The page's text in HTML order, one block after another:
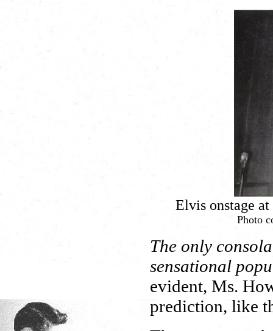
Elvis onstage
Photo
The only
sensational
evident, Ms.
prediction, like